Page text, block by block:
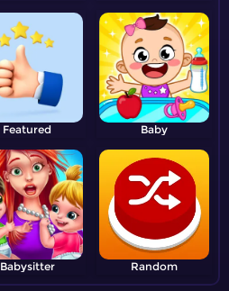
Featured Baby
Babysitter Random